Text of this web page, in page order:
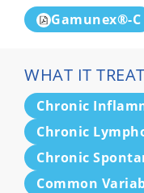
Gamunex®-C
WHAT IT
Chronic
Chronic
Chronic
Common